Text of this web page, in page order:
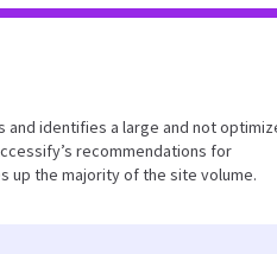
and identifies a large and not
recommendations for
up the majority of the site volume.